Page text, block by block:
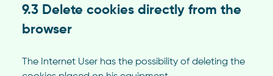
9.3 Delete cookies directly from the
browser
The Internet User has the possibility of deleting the